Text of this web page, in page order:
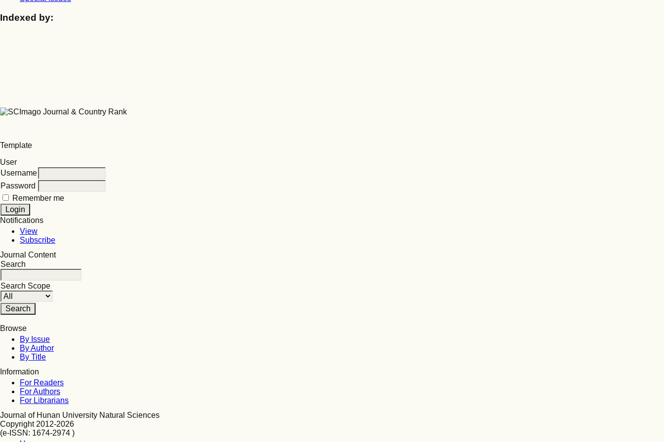
Indexed by:
Template
User
Username
Password
Remember me
Notifications
View
Subscribe
Journal Content
Search
Search Scope
Browse
By Issue
By Author
By Title
Information
For Readers
For Authors
For Librarians
Journal of Hunan University Natural Sciences
Copyright 2012-2026
(e-ISSN: 1674-2974 )